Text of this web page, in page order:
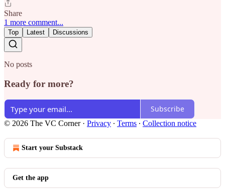
Share
1 more comment...
Top Latest Discussions
No posts
Ready for more?
Subscribe
© 2026 The VC Corner· Privacy ∙ Terms ∙ Collection notice
Start your Substack
Get the app